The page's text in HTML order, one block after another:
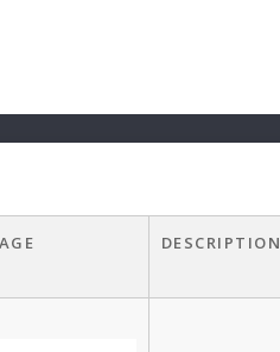
DESCRIPTION